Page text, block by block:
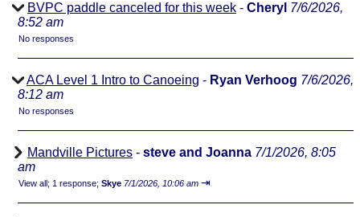
BVPC paddle canceled for this week - Cheryl 7/6/2026,
8:52 am
No responses
ACA Level 1 Intro to Canoeing - Ryan Verhoog 7/6/2026,
8:12 am
No responses
Mandville Pictures - steve and Joanna 7/1/2026, 8:05
am
View all; 1 response; Skye 7/1/2026, 10:06 am ⇥